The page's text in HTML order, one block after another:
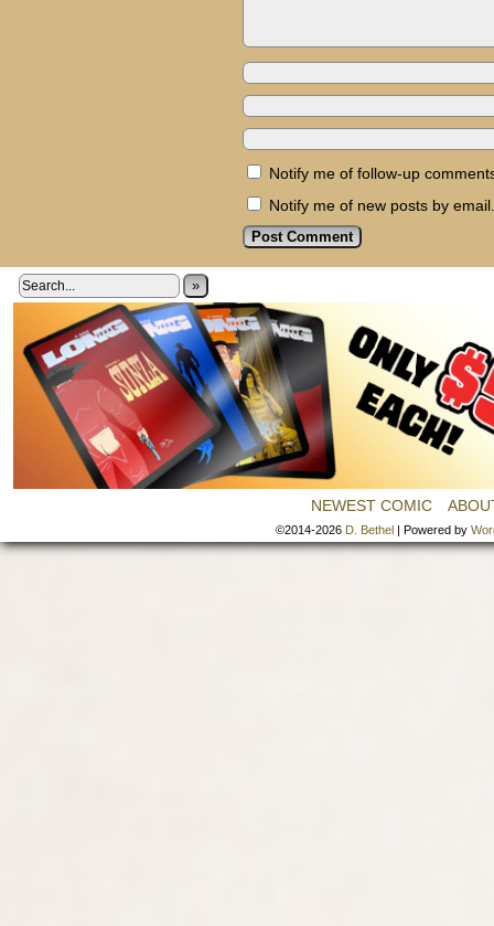
Notify me of follow-up
Notify me of new posts by email.
»
NEWEST COMIC
©2014-2026 D. Bethel | Powered by